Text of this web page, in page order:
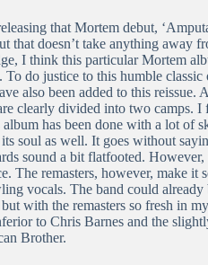
that Mortem debut,
doesn’t take anything away
I think this particular Mortem
do justice to this humble classic
also been added to this reissue.
clearly divided into two camps.
has been done with a lot of
soul as well. It goes without
sound a bit flatfooted.
The remasters, however, make it
vocals. The band could
with the remasters so fresh in
to Chris Barnes and the
Brother.